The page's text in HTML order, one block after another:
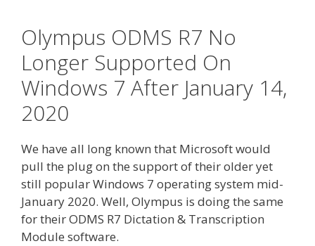
Olympus ODMS R7 No
Longer Supported On
Windows 7 After January 14,
2020
We have all long known that Microsoft would
pull the plug on the support of their older yet
still popular Windows 7 operating system mid-
January 2020. Well, Olympus is doing the same
for their ODMS R7 Dictation & Transcription
Module software.